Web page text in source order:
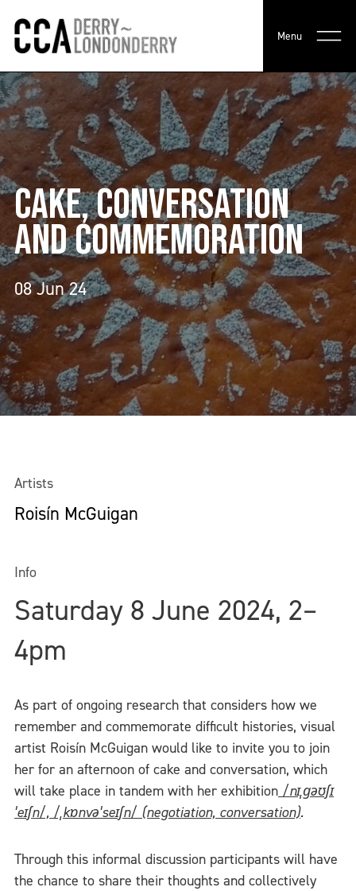
Menu
CAKE, CONVERSATION
AND COMMEMORATION
08 Jun 24
Artists
Roisín McGuigan
Info
Saturday 8 June 2024, 2–
4pm
As part of ongoing research that considers how we
remember and commemorate difficult histories, visual
artist Roisín McGuigan would like to invite you to join
her for an afternoon of cake and conversation, which
will take place in tandem with her exhibition /nɪˌɡəʊʃɪ
ˈeɪʃn/, /ˌkɒnvəˈseɪʃn/ (negotiation, conversation).
Through this informal discussion participants will have
the chance to share their thoughts and collectively